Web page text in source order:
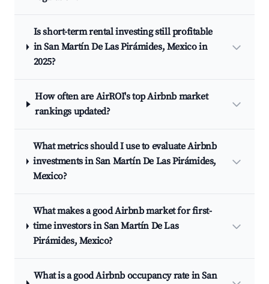
Is short-term rental investing still profitable
in San Martín De Las Pirámides, Mexico in
2025?
How often are AirROI's top Airbnb market
rankings updated?
What metrics should I use to evaluate Airbnb
investments in San Martín De Las Pirámides,
Mexico?
What makes a good Airbnb market for first-
time investors in San Martín De Las
Pirámides, Mexico?
What is a good Airbnb occupancy rate in San